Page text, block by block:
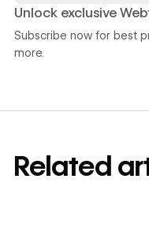
Unlock exclusive
Subscribe now for best
more.
Related